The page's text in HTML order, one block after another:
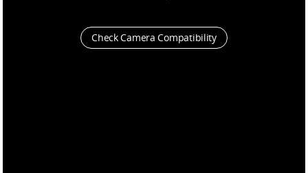
Check Camera Compatibility